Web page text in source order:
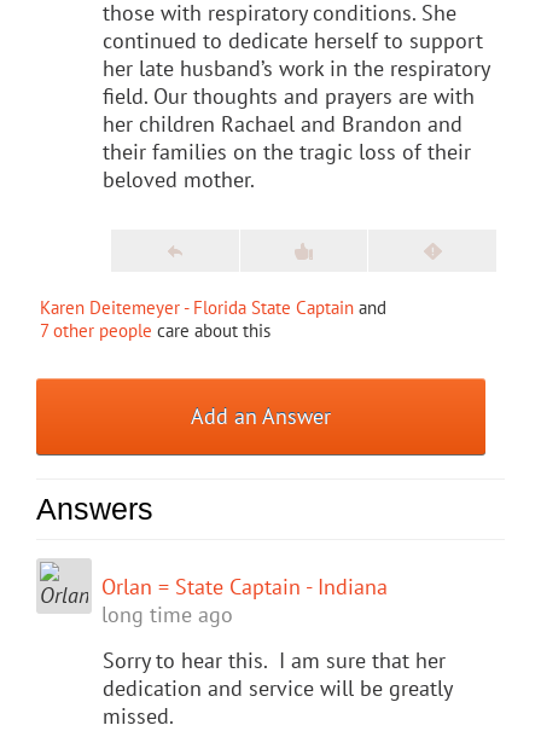
those with respiratory conditions. She
continued to dedicate herself to support
her late husband’s work in the respiratory
field. Our thoughts and prayers are with
her children Rachael and Brandon and
their families on the tragic loss of their
beloved mother.
Karen Deitemeyer - Florida State Captain and
7 other people care about this
Add an Answer
Answers
Orlan = State Captain - Indiana
long time ago
Sorry to hear this. I am sure that her
dedication and service will be greatly
missed.